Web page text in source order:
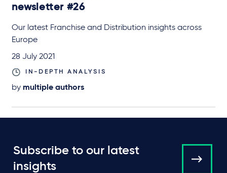
newsletter #26
Our latest Franchise and Distribution insights across
Europe
28 July 2021
IN-DEPTH ANALYSIS
by multiple authors
Subscribe to our latest
insights